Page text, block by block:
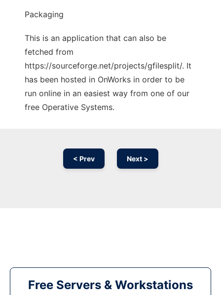
Packaging
This is an application that can also be
fetched from
https://sourceforge.net/projects/gfilesplit/. It
has been hosted in OnWorks in order to be
run online in an easiest way from one of our
free Operative Systems.
< Prev Next >
Free Servers & Workstations